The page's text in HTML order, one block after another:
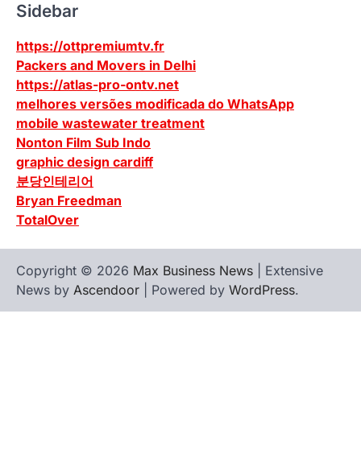
Sidebar
https://ottpremiumtv.fr
Packers and Movers in Delhi
https://atlas-pro-ontv.net
melhores versões modificada do WhatsApp
mobile wastewater treatment
Nonton Film Sub Indo
graphic design cardiff
분당인테리어
Bryan Freedman
TotalOver
Copyright © 2026 Max Business News | Extensive
News by Ascendoor | Powered by WordPress.